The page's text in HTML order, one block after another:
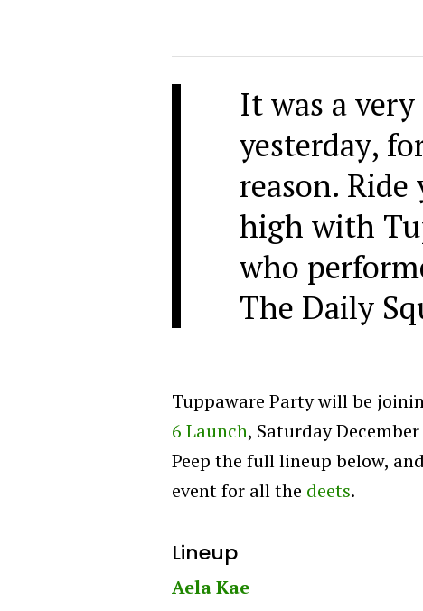
It was a
yesterday,
reason. Ride
high with
who
The Daily
Tuppaware Party will be
6 Launch, Saturday
Peep the full lineup below,
event for all the deets.
Lineup
Aela Kae